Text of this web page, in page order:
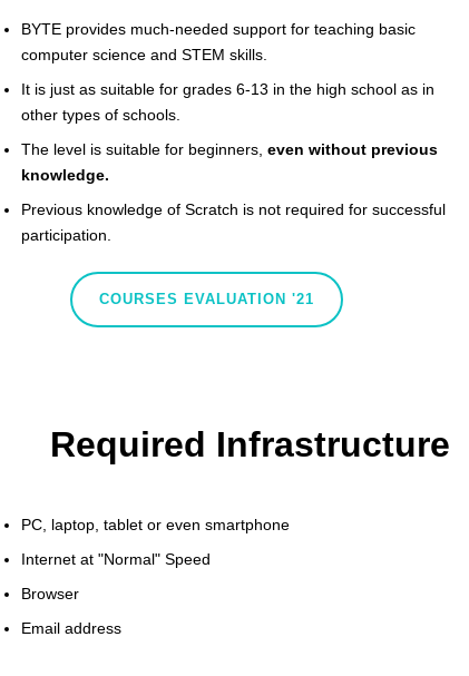
BYTE provides much-needed support for teaching basic
computer science and STEM skills.
It is just as suitable for grades 6-13 in the high school as in
other types of schools.
The level is suitable for beginners, even without previous
knowledge.
Previous knowledge of Scratch is not required for successful
participation.
COURSES EVALUATION '21
Required Infrastructure
PC, laptop, tablet or even smartphone
Internet at "Normal" Speed
Browser
Email address